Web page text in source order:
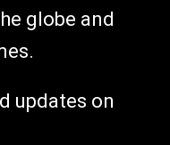
globe and
updates on